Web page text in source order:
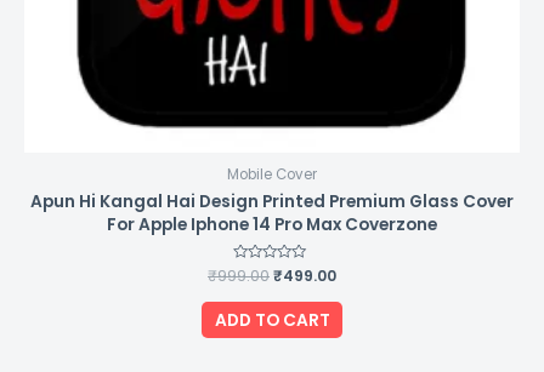
Mobile Cover
Apun Hi Kangal Hai Design Printed Premium Glass Cover
For Apple Iphone 14 Pro Max Coverzone
Rated
0
out
of
5
₹999.00₹499.00
ADD TO CART